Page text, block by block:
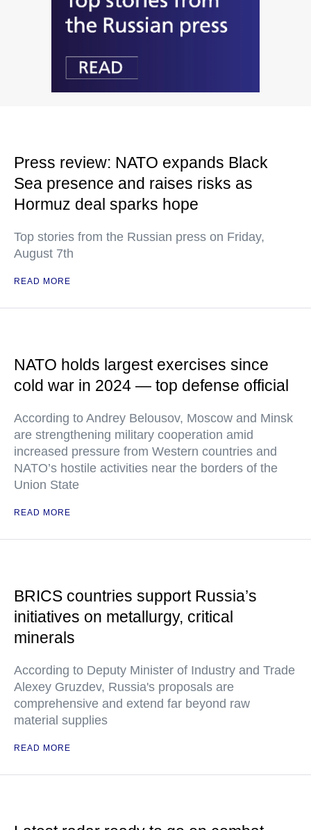
Press review: NATO expands Black
Sea presence and raises risks as
Hormuz deal sparks hope
Top stories from the Russian press on Friday,
August 7th
READ MORE
NATO holds largest exercises since
cold war in 2024 — top defense official
According to Andrey Belousov, Moscow and Minsk
are strengthening military cooperation amid
increased pressure from Western countries and
NATO’s hostile activities near the borders of the
Union State
READ MORE
BRICS countries support Russia’s
initiatives on metallurgy, critical
minerals
According to Deputy Minister of Industry and Trade
Alexey Gruzdev, Russia's proposals are
comprehensive and extend far beyond raw
material supplies
READ MORE